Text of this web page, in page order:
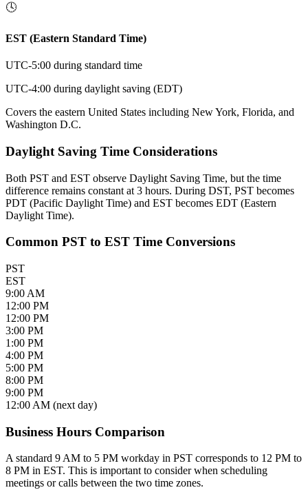
🕓
EST (Eastern Standard Time)
UTC-5:00 during standard time
UTC-4:00 during daylight saving (EDT)
Covers the eastern United States including New York, Florida, and
Washington D.C.
Daylight Saving Time Considerations
Both PST and EST observe Daylight Saving Time, but the time
difference remains constant at 3 hours. During DST, PST becomes
PDT (Pacific Daylight Time) and EST becomes EDT (Eastern
Daylight Time).
Common PST to EST Time Conversions
PST
EST
9:00 AM
12:00 PM
12:00 PM
3:00 PM
1:00 PM
4:00 PM
5:00 PM
8:00 PM
9:00 PM
12:00 AM (next day)
Business Hours Comparison
A standard 9 AM to 5 PM workday in PST corresponds to 12 PM to
8 PM in EST. This is important to consider when scheduling
meetings or calls between the two time zones.